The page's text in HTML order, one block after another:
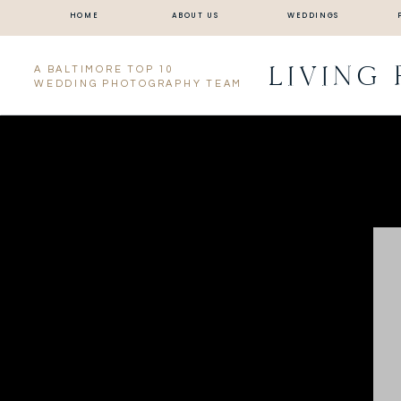
HOME ABOUT US WEDDINGS
A BALTIMORE TOP 10
WEDDING PHOTOGRAPHY TEAM
LIVING